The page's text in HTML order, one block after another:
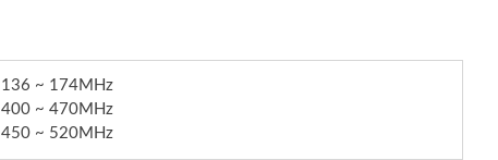
136 ~ 174MHz
400 ~ 470MHz
450 ~ 520MHz